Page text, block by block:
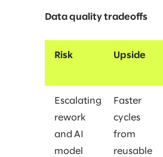
Data quality tradeoffs
Risk Upside
Escalating
rework
and AI
model
Faster
cycles
from
reusable